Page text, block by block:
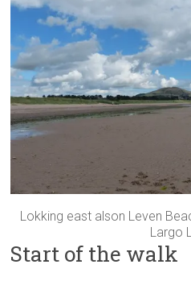
Lokking east alson Leven
Largo
Start of the walk